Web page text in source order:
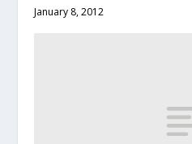
January 8, 2012